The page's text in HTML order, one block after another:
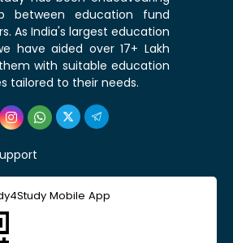
between education fund
As India's largest education
have aided over 17+ Lakh
with suitable education
tailored to their needs.
Mobile App